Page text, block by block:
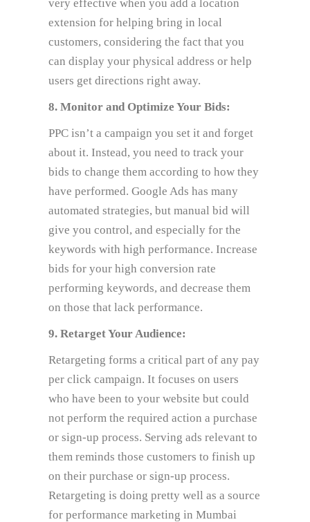
very effective when you add a location
extension for helping bring in local
customers, considering the fact that you
can display your physical address or help
users get directions right away.
8. Monitor and Optimize Your Bids:
PPC isn’t a campaign you set it and forget
about it. Instead, you need to track your
bids to change them according to how they
have performed. Google Ads has many
automated strategies, but manual bid will
give you control, and especially for the
keywords with high performance. Increase
bids for your high conversion rate
performing keywords, and decrease them
on those that lack performance.
9. Retarget Your Audience:
Retargeting forms a critical part of any pay
per click campaign. It focuses on users
who have been to your website but could
not perform the required action a purchase
or sign-up process. Serving ads relevant to
them reminds those customers to finish up
on their purchase or sign-up process.
Retargeting is doing pretty well as a source
for performance marketing in Mumbai